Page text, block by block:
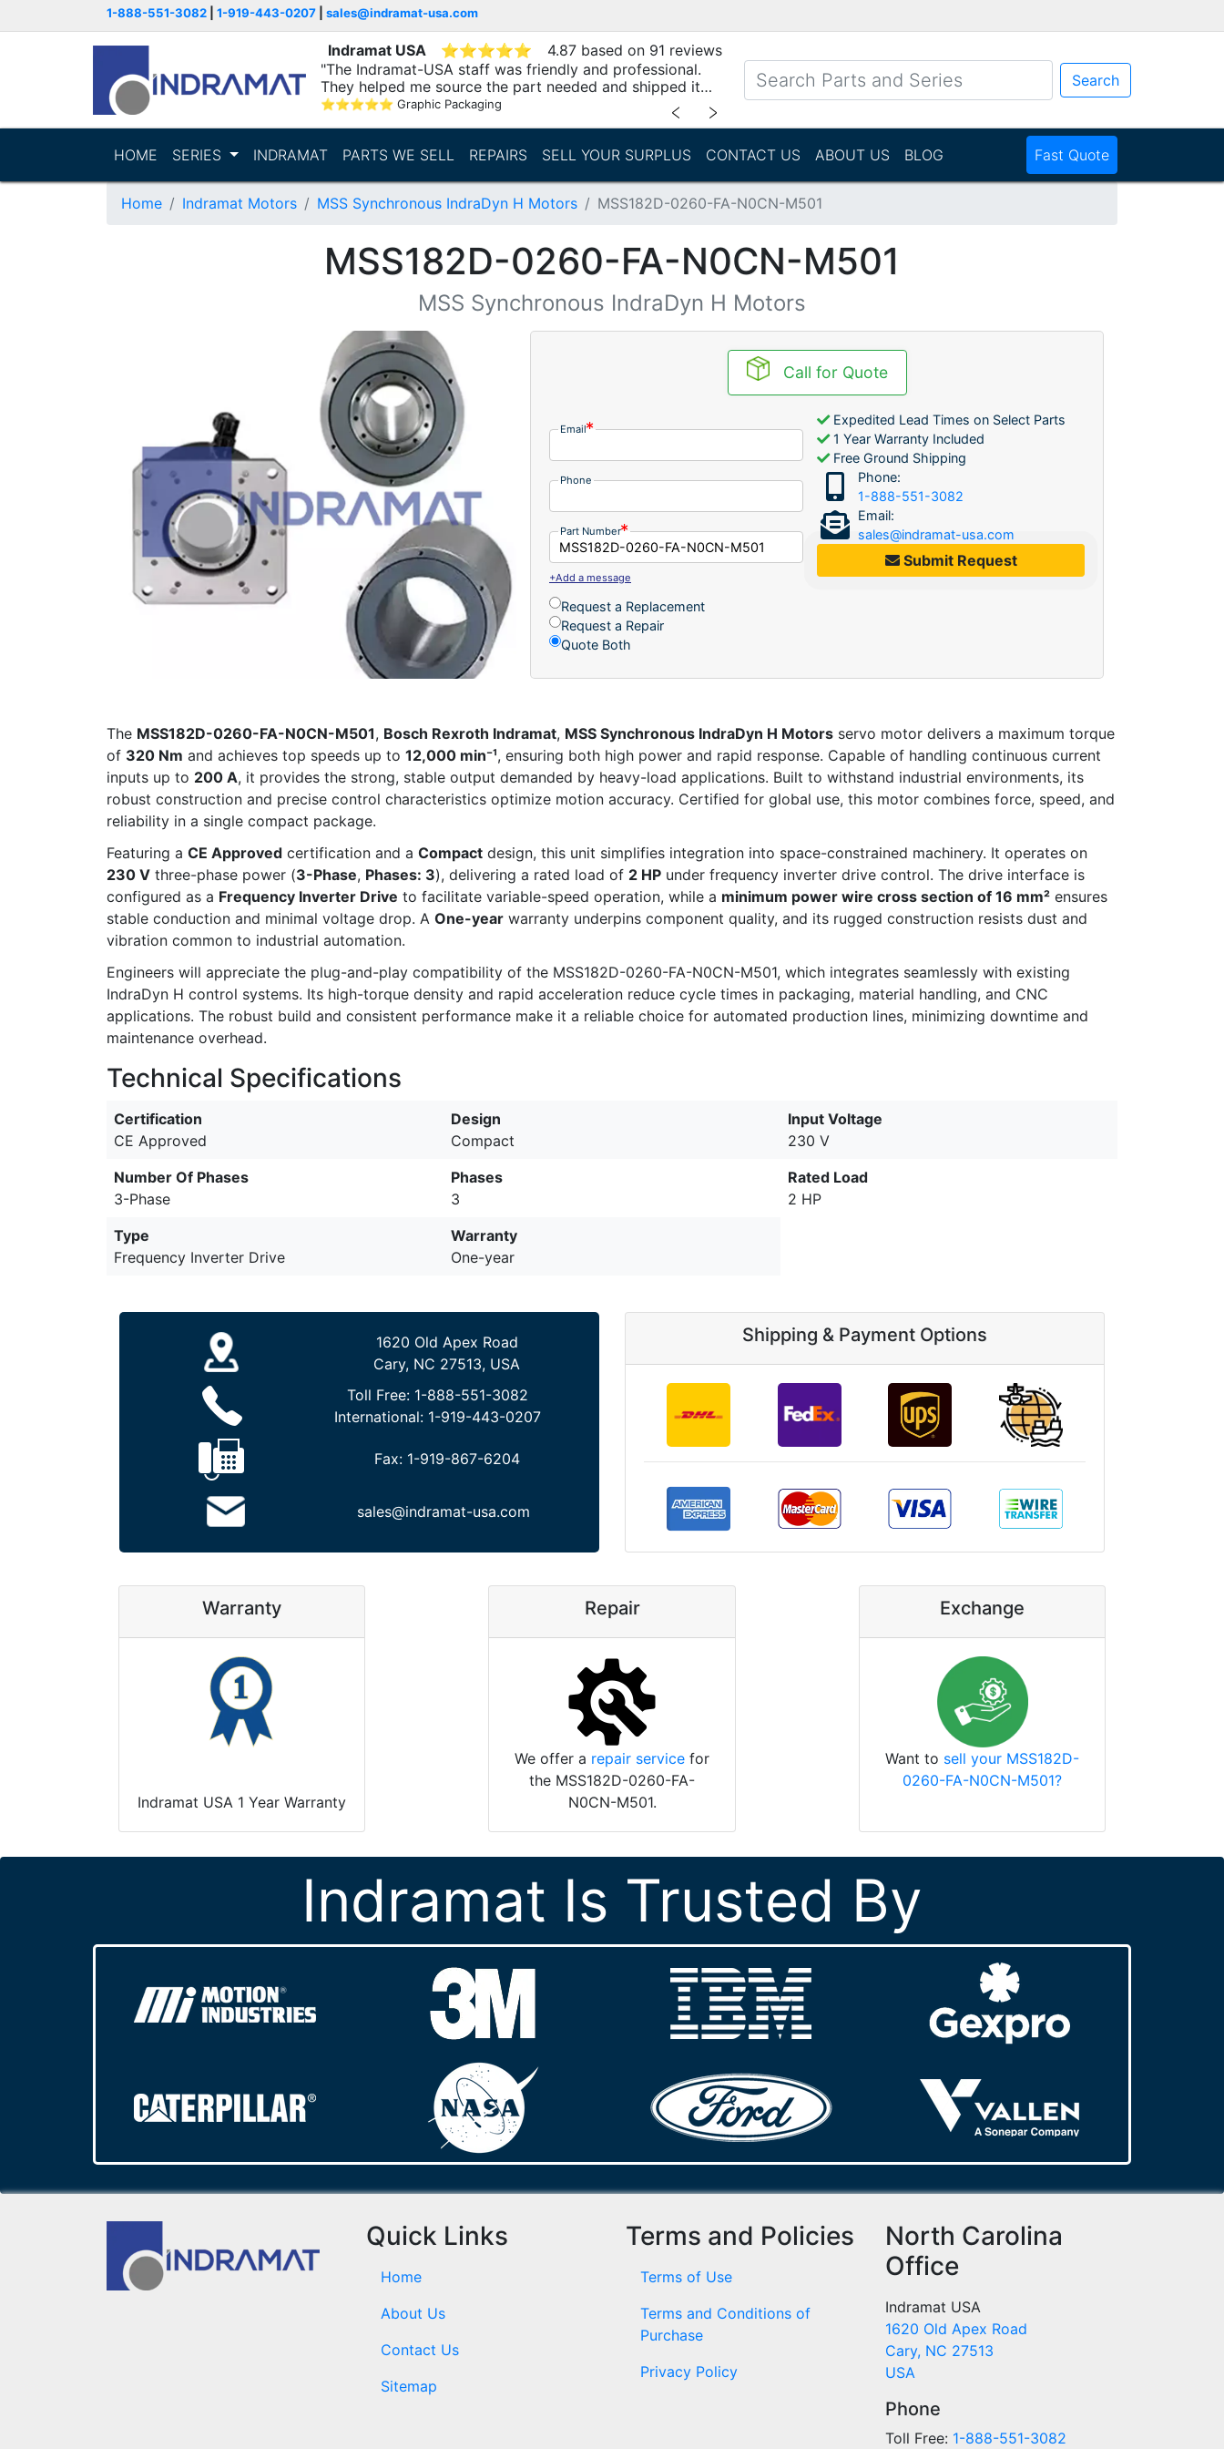
1-888-551-3082 1-919-443-0207 sales@indramat-usa.com
Indramat USA ⭐⭐⭐⭐⭐
4.87 based on 91 reviews
"The Indramat-USA staff was friendly and professional.
They helped me source the part needed and shipped it
within..."
⭐⭐⭐⭐⭐ Graphic Packaging ﹤ ﹥
Search
HOME SERIES INDRAMAT PARTS WE SELL REPAIRS SELL YOUR SURPLUS CONTACT US ABOUT US BLOG Fast Quote
Home Indramat Motors MSS Synchronous IndraDyn H Motors MSS182D-0260-FA-N0CN-M501
MSS182D-0260-FA-N0CN-M501
MSS Synchronous IndraDyn H Motors
Call for Quote
Email
Phone
Part Number
+Add a message
Request a Replacement
Request a Repair
Quote Both
Expedited Lead Times on Select Parts
1 Year Warranty Included
Free Ground Shipping
Phone:
1-888-551-3082
Email:
sales@indramat-usa.com
Submit Request
The MSS182D-0260-FA-N0CN-M501, Bosch Rexroth Indramat, MSS Synchronous IndraDyn H Motors servo motor delivers a maximum torque
of 320 Nm and achieves top speeds up to 12,000 min⁻¹, ensuring both high power and rapid response. Capable of handling continuous current
inputs up to 200 A, it provides the strong, stable output demanded by heavy-load applications. Built to withstand industrial environments, its
robust construction and precise control characteristics optimize motion accuracy. Certified for global use, this motor combines force, speed, and
reliability in a single compact package.
Featuring a CE Approved certification and a Compact design, this unit simplifies integration into space-constrained machinery. It operates on
230 V three-phase power (3-Phase, Phases: 3), delivering a rated load of 2 HP under frequency inverter drive control. The drive interface is
configured as a Frequency Inverter Drive to facilitate variable-speed operation, while a minimum power wire cross section of 16 mm² ensures
stable conduction and minimal voltage drop. A One-year warranty underpins component quality, and its rugged construction resists dust and
vibration common to industrial automation.
Engineers will appreciate the plug-and-play compatibility of the MSS182D-0260-FA-N0CN-M501, which integrates seamlessly with existing
IndraDyn H control systems. Its high-torque density and rapid acceleration reduce cycle times in packaging, material handling, and CNC
applications. The robust build and consistent performance make it a reliable choice for automated production lines, minimizing downtime and
maintenance overhead.
Technical Specifications
Certification
CE Approved
Design
Compact
Input Voltage
230 V
Number Of Phases
3-Phase
Phases
3
Rated Load
2 HP
Type
Frequency Inverter Drive
Warranty
One-year
1620 Old Apex Road
Cary, NC 27513, USA
Toll Free: 1-888-551-3082
International: 1-919-443-0207
Fax: 1-919-867-6204
sales@indramat-usa.com
Shipping & Payment Options
Warranty
Indramat USA 1 Year Warranty
Repair
We offer a repair service for
the MSS182D-0260-FA-
N0CN-M501.
Exchange
Want to sell your MSS182D-
0260-FA-N0CN-M501?
Indramat Is Trusted By
Quick Links
Home
About Us
Contact Us
Sitemap
Terms and Policies
Terms of Use
Terms and Conditions of
Purchase
Privacy Policy
North Carolina
Office
Indramat USA
1620 Old Apex Road
Cary, NC 27513
USA
Phone
Toll Free: 1-888-551-3082